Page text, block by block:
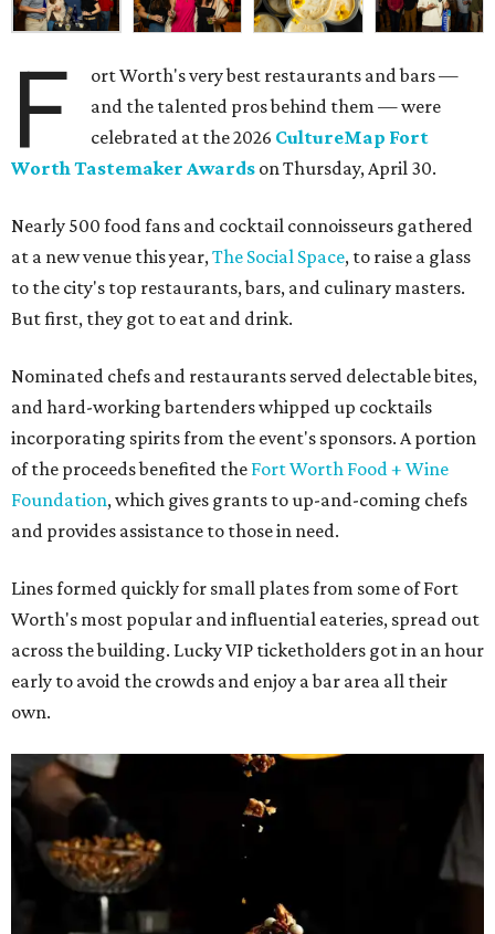
F
ort Worth's very best restaurants and bars —
and the talented pros behind them — were
celebrated at the 2026 CultureMap Fort
Worth Tastemaker Awards on Thursday, April 30.
Nearly 500 food fans and cocktail connoisseurs gathered
at a new venue this year,The Social Space, to raise a glass
to the city's top restaurants, bars, and culinary masters.
But first, they got to eat and drink.
Nominated chefs and restaurants served delectable bites,
and hard-working bartenders whipped up cocktails
incorporating spirits from the event's sponsors. A portion
of the proceeds benefited the Fort Worth Food + Wine
Foundation, which gives grants to up-and-coming chefs
and provides assistance to those in need.
Lines formed quickly for small plates from some of Fort
Worth's most popular and influential eateries, spread out
across the building. Lucky VIP ticketholders got in an hour
early to avoid the crowds and enjoy a bar area all their
own.